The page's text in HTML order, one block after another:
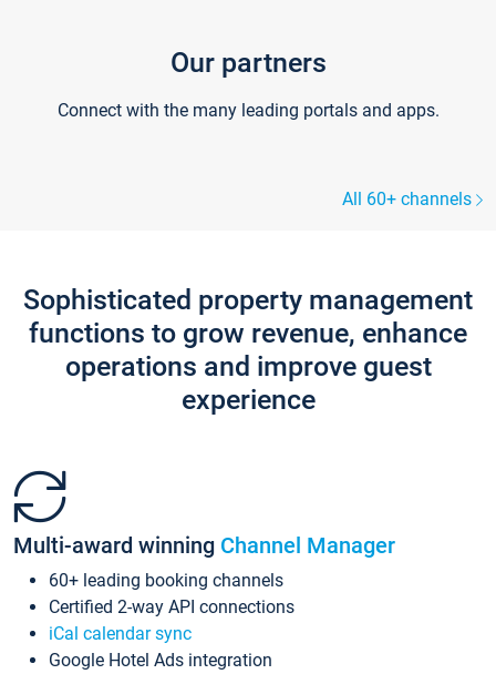
Our partners
Connect with the many leading portals and apps.
All 60+ channels
Sophisticated property management
functions to grow revenue, enhance
operations and improve guest
experience
Multi-award winning Channel Manager
60+ leading booking channels
Certified 2-way API connections
iCal calendar sync
Google Hotel Ads integration